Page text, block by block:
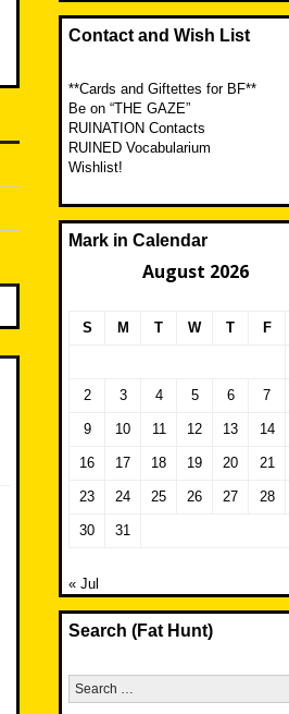
Contact and Wish List
**Cards and Giftettes for BF**
Be on “THE GAZE”
RUINATION Contacts
RUINED Vocabularium
Wishlist!
Mark in Calendar
August 2026
S M T W T F
2 3 4 5 6 7
9 10 11 12 13 14
16 17 18 19 20 21
23 24 25 26 27 28
30 31
« Jul
Search (Fat Hunt)
Search
for: